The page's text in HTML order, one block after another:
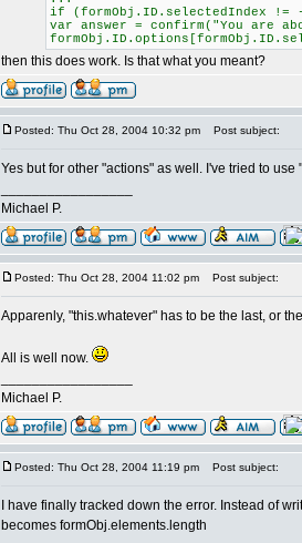
if (formObj.ID.selectedIndex !=
var answer = confirm("You are
then this does work. Is that what you meant?
Posted: Thu Oct 28, 2004 10:32 pm Post subject:
Yes but for other "actions" as well. I've tried to
Michael P.
Posted: Thu Oct 28, 2004 11:02 pm Post subject:
Apparenly, "this.whatever" has to be the last, or
All is well now.
Michael P.
Posted: Thu Oct 28, 2004 11:19 pm Post subject:
I have finally tracked down the error. Instead of
becomes formObj.elements.length